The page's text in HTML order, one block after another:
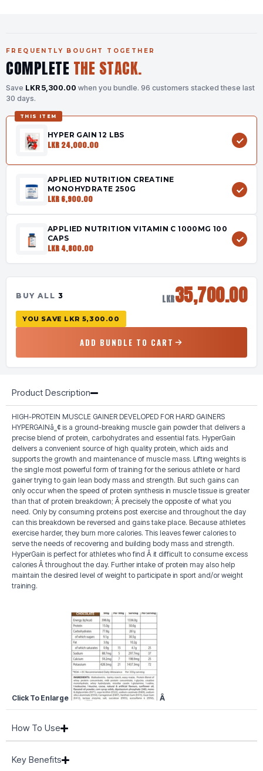
FREQUENTLY BOUGHT TOGETHER
COMPLETE THE STACK.
Save LKR 5,300.00 when you bundle. 96 customers stacked these last
30 days.
THIS ITEM
HYPER GAIN 12 LBS
LKR 24,000.00
APPLIED NUTRITION CREATINE
MONOHYDRATE 250G
LKR 6,900.00
APPLIED NUTRITION VITAMIN C 1000MG 100
CAPS
LKR 4,800.00
BUY ALL 3 LKR35,700.00
YOU SAVE LKR 5,300.00
ADD BUNDLE TO CART
Product Description
HIGH-PROTEIN MUSCLE GAINER DEVELOPED FOR HARD GAINERS
HYPERGAINâ„¢ is a ground-breaking muscle gain powder that delivers a
precise blend of protein, carbohydrates and essential fats. HyperGain
delivers a convenient source of high quality protein, which aids and
supports the growth and maintenance of muscle mass. Lifting weights is
the single most powerful form of training for the serious athlete or hard
gainer trying to gain lean body mass and strength. But such gains can
only occur when the speed of protein synthesis in muscle tissue is greater
than that of protein breakdown; Â precisely the opposite of what you
need. Only by consuming proteins post exercise and throughout the day
can this breakdown be reversed and gains take place. Because athletes
exercise harder, they burn more calories. This leaves fewer calories to
serve the needs of recovering and building body mass and strength.
HyperGain is perfect for athletes who find Â it difficult to consume excess
calories Â throughout the day. Further intake of protein may also help
maintain the desired level of weight to participate in sport and/or weight
training.
Click To Enlarge Â
How To Use
Key Benefits